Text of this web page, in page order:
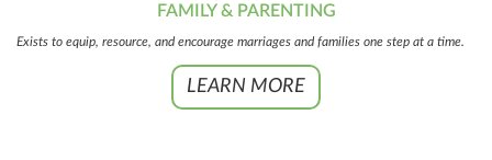
FAMILY & PARENTING
Exists to equip, resource, and encourage marriages and families one step at a time.
LEARN MORE